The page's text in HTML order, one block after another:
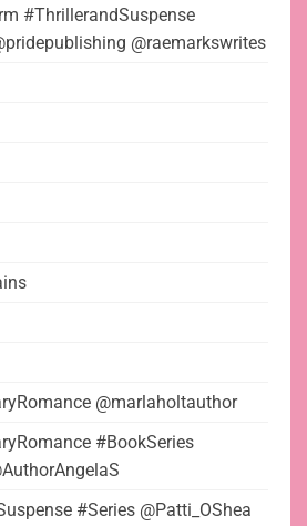
#ThrillerandSuspense
@raemarkswrites
@marlaholtauthor
#BookSeries
#Series @Patti_OShea